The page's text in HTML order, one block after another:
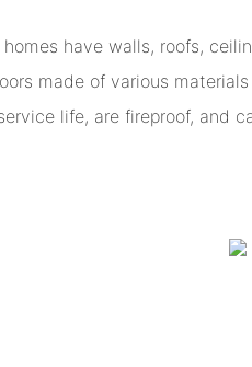
have walls, roofs,
made of various
life, are fireproof, and